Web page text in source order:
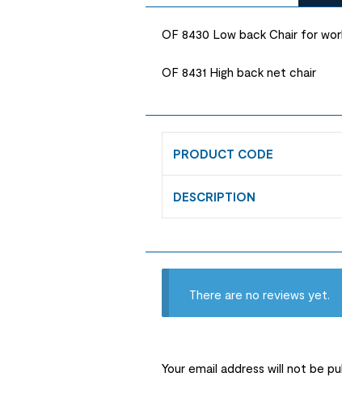
OF 8430 Low back Chair for
OF 8431 High back net chair
PRODUCT CODE
DESCRIPTION
There are no reviews yet.
Your email address will not be